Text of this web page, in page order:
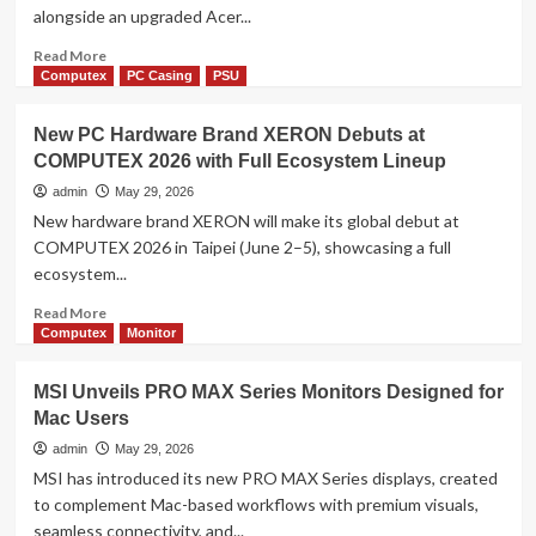
with
Laptops
and
in-
One
Desktops
alongside an upgraded Acer...
Read MoreRead
more
Expands
Smart
E-
Mobility
at
COMPUTEX
Computex PC Casing PSU
New PC Hardware Brand XERON Debuts at
COMPUTEX 2026 with Full Ecosystem Lineup
admin May 29, 2026
New hardware brand XERON will make its global debut at
COMPUTEX 2026 in Taipei (June 2–5), showcasing a full
ecosystem...
Read MoreRead
more
PC
Hardware
Brand
XERON
at
Computex Monitor
MSI Unveils PRO MAX Series Monitors Designed for
Mac Users
admin May 29, 2026
MSI has introduced its new PRO MAX Series displays, created
to complement Mac-based workflows with premium visuals,
seamless connectivity, and...